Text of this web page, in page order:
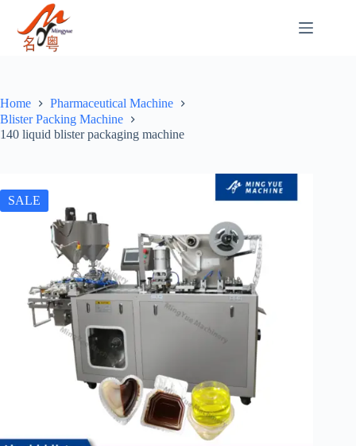
Home
Pharmaceutical Machine
Blister Packing Machine
140 liquid blister packaging machine
SALE